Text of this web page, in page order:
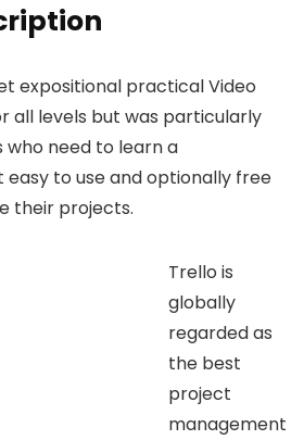
expositional practical Video
all levels but was particularly
need to learn a
to use and optionally free
their projects.
Trello is
globally
regarded as
the best
project
management